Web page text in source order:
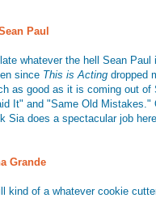
Paul
whatever the hell Sean Paul
since This is Acting dropped
as good as it is coming out of
It" and "Same Old Mistakes."
Sia does a spectacular job
Grande
kind of a whatever cookie